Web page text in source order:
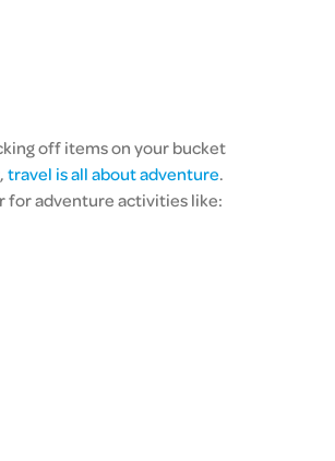
off items on your bucket
travel is all about adventure.
for adventure activities like: